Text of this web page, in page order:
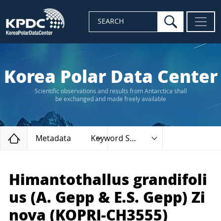
SEARCH search
Korea Polar Data Center
Scientific observations and results from Antarctica shall
be exchanged and made freely available
Home
Metadata Keyword Search
Himantothallus grandifoli
us (A. Gepp & E.S. Gepp) Zi
nova (KOPRI-CH3555)